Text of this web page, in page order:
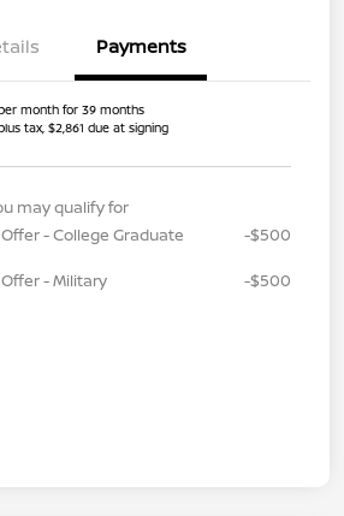
Payments
month for 39 months
tax, $2,861 due at signing
may qualify for
- College Graduate
-$500
- Military
-$500